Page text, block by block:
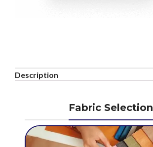
Description
Fabric Selection